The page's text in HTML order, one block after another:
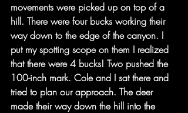
movements were picked up on top of a
hill. There were four bucks working their
way down to the edge of the canyon. I
put my spotting scope on them I realized
that there were 4 bucks! Two pushed the
100-inch mark. Cole and I sat there and
tried to plan our approach. The deer
made their way down the hill into the